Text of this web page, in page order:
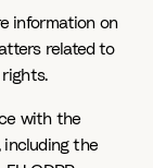
information on
related to
with the
including the